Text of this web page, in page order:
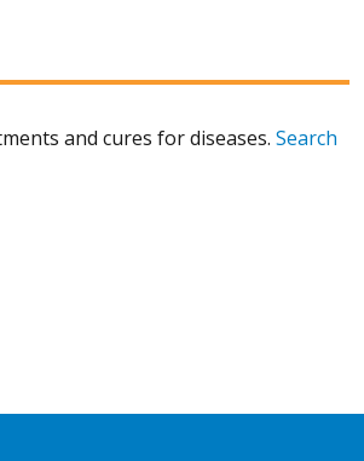
and cures for diseases. Search